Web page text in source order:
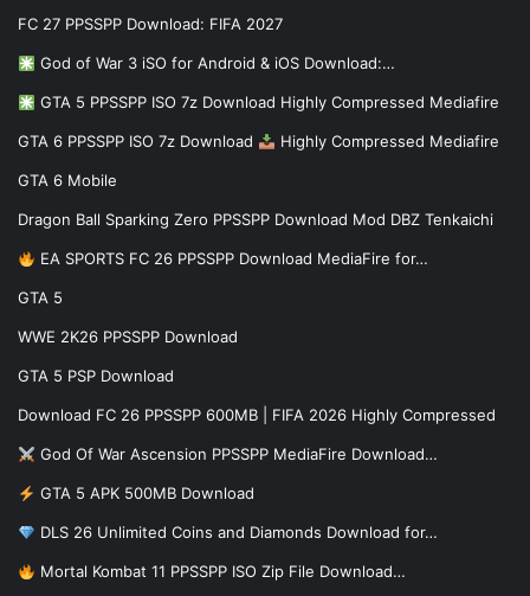
FC 27 PPSSPP Download: FIFA 2027
God of War 3 iSO for Android & iOS Download:…
GTA 5 PPSSPP ISO 7z Download Highly Compressed Mediafire
GTA 6 PPSSPP ISO 7z Download Highly Compressed Mediafire
GTA 6 Mobile
Dragon Ball Sparking Zero PPSSPP Download Mod DBZ Tenkaichi
EA SPORTS FC 26 PPSSPP Download MediaFire for…
GTA 5
WWE 2K26 PPSSPP Download
GTA 5 PSP Download
Download FC 26 PPSSPP 600MB | FIFA 2026 Highly Compressed
God Of War Ascension PPSSPP MediaFire Download…
GTA 5 APK 500MB Download
DLS 26 Unlimited Coins and Diamonds Download for…
Mortal Kombat 11 PPSSPP ISO Zip File Download…